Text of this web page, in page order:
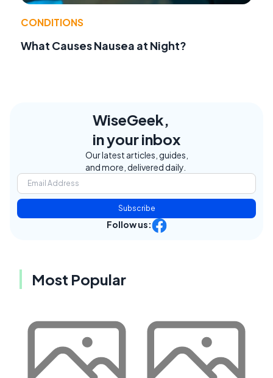
CONDITIONS
What Causes Nausea at Night?
WiseGeek,
in your inbox
Our latest articles, guides,
and more, delivered daily.
Subscribe
Follow us:
Most Popular